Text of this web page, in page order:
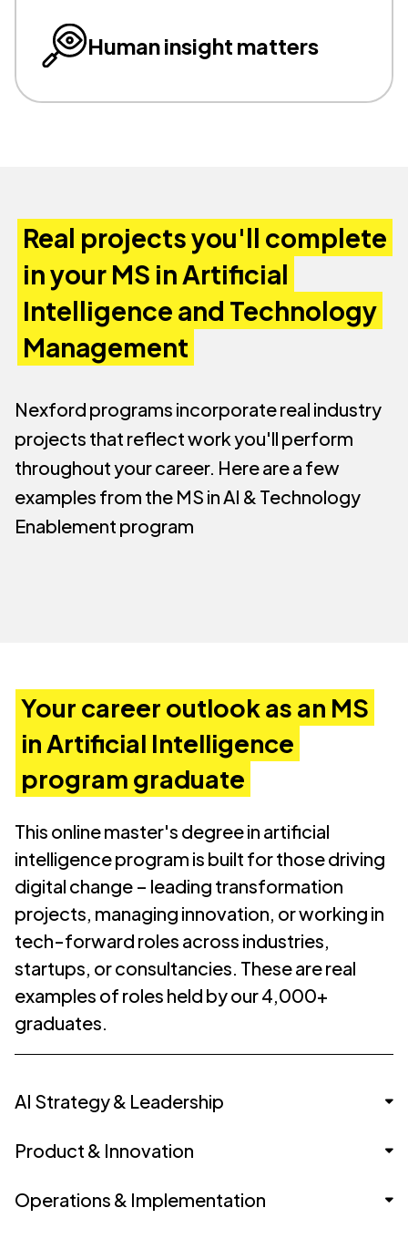
Human insight matters
Real projects you'll complete
in your MS in Artificial
Intelligence and Technology
Management
Nexford programs incorporate real industry
projects that reflect work you'll perform
throughout your career. Here are a few
examples from the MS in AI & Technology
Enablement program
Your career outlook as an MS
in Artificial Intelligence
program graduate
This online master's degree in artificial
intelligenceprogram is built for those driving
digital change – leading transformation
projects, managing innovation, or working in
tech-forward roles across industries,
startups, or consultancies. These are real
examples of roles held by our 4,000+
graduates.
AI Strategy & Leadership
Head of AI
Product & Innovation
AI Product Manager
Operations & Implementation